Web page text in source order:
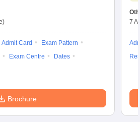
Admit Card
Exam Pattern
Exam Centre
Dates
Brochure
7